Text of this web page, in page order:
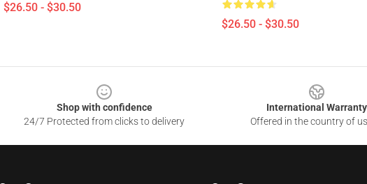
$26.50 - $30.50
$26.50 - $30.50
Shop with confidence
24/7 Protected from clicks to delivery
International Warranty
Offered in the country of